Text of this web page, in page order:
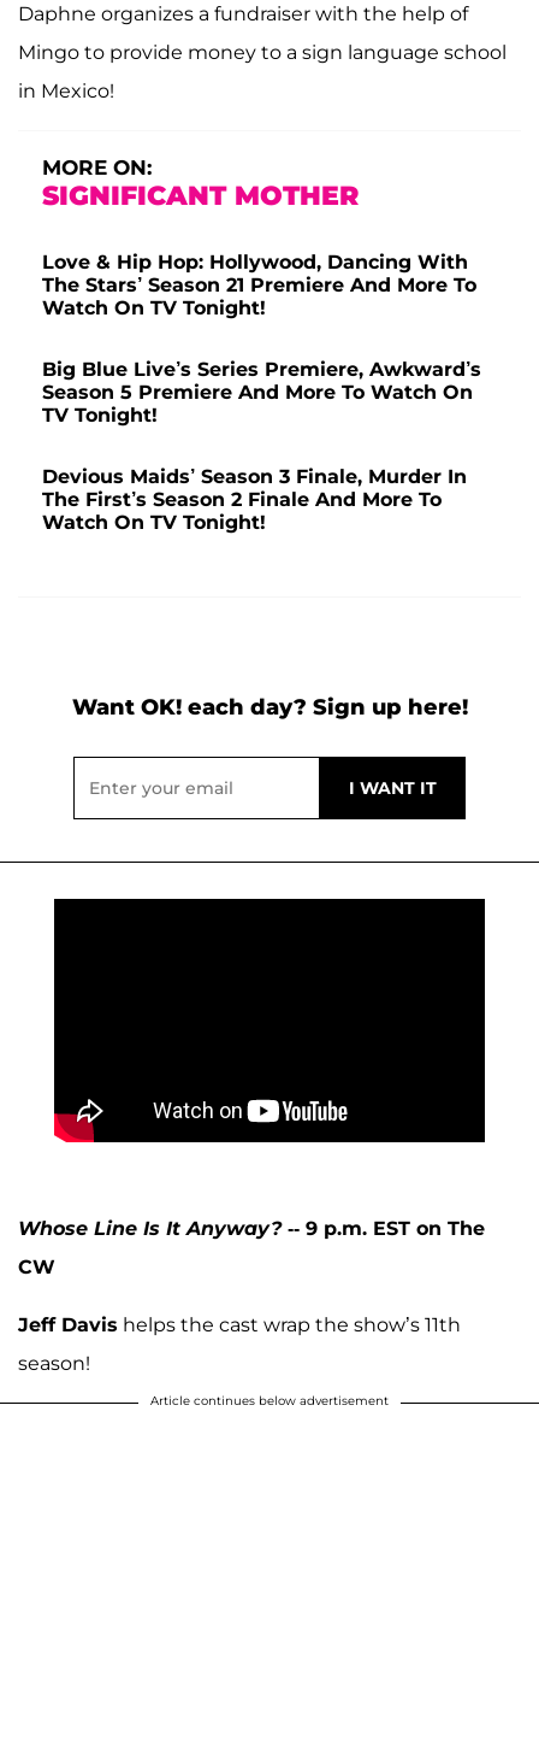
Daphne organizes a fundraiser with the help of
Mingo to provide money to a sign language school
in Mexico!
MORE ON:
SIGNIFICANT MOTHER
Love & Hip Hop: Hollywood, Dancing With
The Stars’ Season 21 Premiere And More To
Watch On TV Tonight!
Big Blue Live’s Series Premiere, Awkward’s
Season 5 Premiere And More To Watch On
TV Tonight!
Devious Maids’ Season 3 Finale, Murder In
The First’s Season 2 Finale And More To
Watch On TV Tonight!
Want OK! each day? Sign up here!
Whose Line Is It Anyway?-- 9 p.m. EST on The
CW
Jeff Davis helps the cast wrap the show’s 11th
season!
Article continues below advertisement